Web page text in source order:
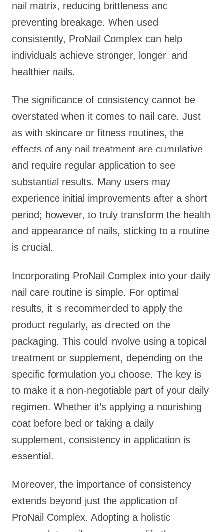
nail matrix, reducing brittleness and
preventing breakage. When used
consistently, ProNail Complex can help
individuals achieve stronger, longer, and
healthier nails.
The significance of consistency cannot be
overstated when it comes to nail care. Just
as with skincare or fitness routines, the
effects of any nail treatment are cumulative
and require regular application to see
substantial results. Many users may
experience initial improvements after a short
period; however, to truly transform the health
and appearance of nails, sticking to a routine
is crucial.
Incorporating ProNail Complex into your daily
nail care routine is simple. For optimal
results, it is recommended to apply the
product regularly, as directed on the
packaging. This could involve using a topical
treatment or supplement, depending on the
specific formulation you choose. The key is
to make it a non-negotiable part of your daily
regimen. Whether it’s applying a nourishing
coat before bed or taking a daily
supplement, consistency in application is
essential.
Moreover, the importance of consistency
extends beyond just the application of
ProNail Complex. Adopting a holistic